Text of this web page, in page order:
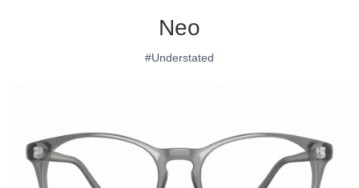
Neo
#Understated